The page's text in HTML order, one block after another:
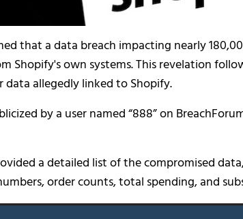
that a data breach impacting nearly
Shopify's own systems. This revelation
data allegedly linked to Shopify.
by a user named “888” on
a detailed list of the compromised
order counts, total spending, and